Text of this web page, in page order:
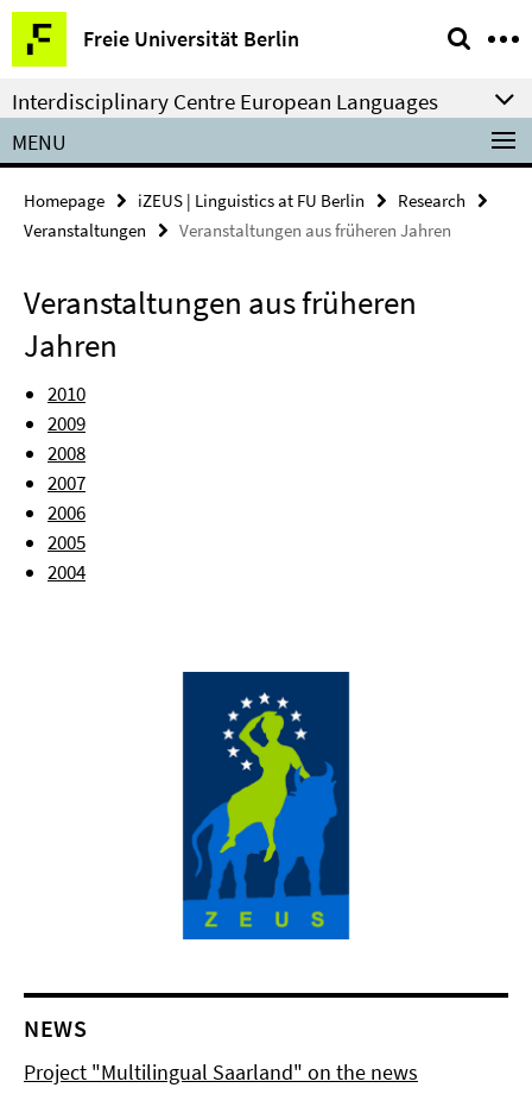
Springe
direkt
zu
Inhalt
Freie Universität Berlin
Service
Navigation
Interdisciplinary Centre European Languages
MENU
Homepage iZEUS | Linguistics at FU Berlin
Research
Veranstaltungen
Veranstaltungen aus früheren Jahren
Veranstaltungen aus früheren
Jahren
2010
2009
2008
2007
2006
2005
2004
NEWS
Project "Multilingual Saarland" on the news